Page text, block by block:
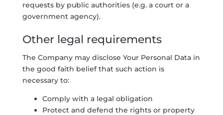
requests by public authorities (e.g. a court or a
government agency).
Other legal requirements
The Company may disclose Your Personal Data in
the good faith belief that such action is
necessary to:
Comply with a legal obligation
Protect and defend the rights or property